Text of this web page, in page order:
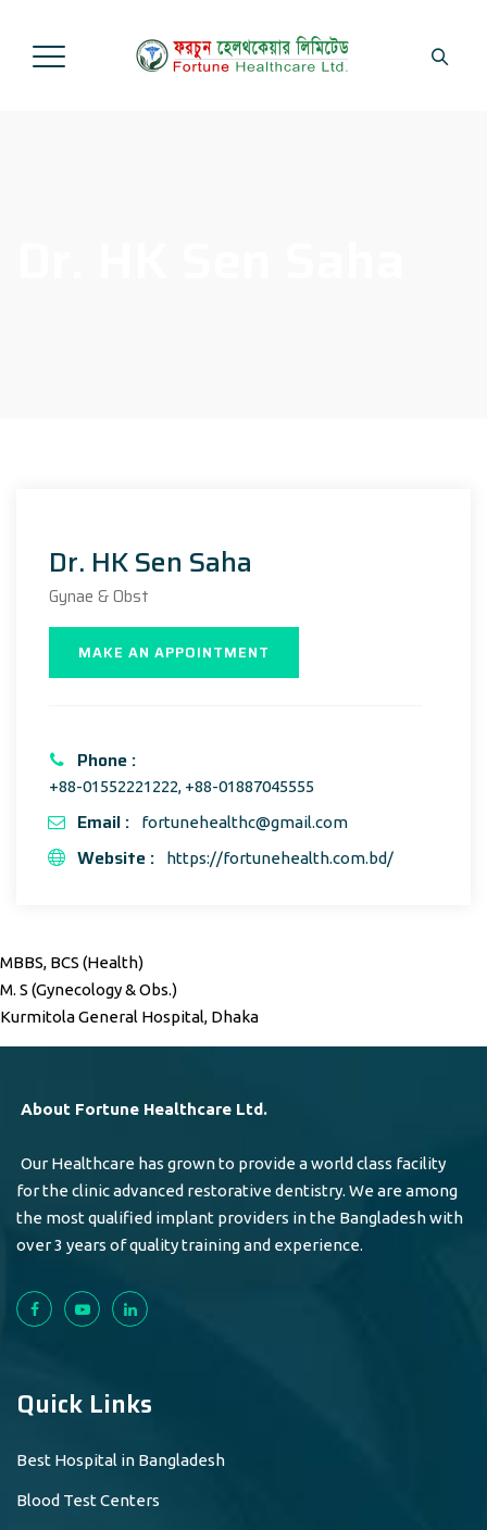
Dr. HK Sen Saha
Gynae & Obst
MAKE AN APPOINTMENT
Phone :
+88-01552221222, +88-01887045555
Email : fortunehealthc@gmail.com
Website : https://fortunehealth.com.bd/
MBBS, BCS (Health)
M. S (Gynecology & Obs.)
Kurmitola General Hospital, Dhaka
About Fortune Healthcare Ltd.
Our Healthcare has grown to provide a world class facility
for the clinic advanced restorative dentistry. We are among
the most qualified implant providers in the Bangladesh with
over 3 years of quality training and experience.
Quick Links
Best Hospital in Bangladesh
Blood Test Centers